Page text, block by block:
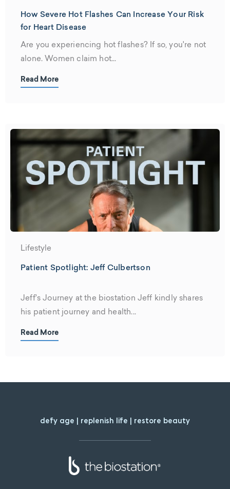
How Severe Hot Flashes Can Increase Your Risk
for Heart Disease
Are you experiencing hot flashes? If so, you're not
alone. Women claim hot...
Read More
Lifestyle
Patient Spotlight: Jeff Culbertson
Jeff's Journey at the biostation Jeff kindly shares
his patient journey and health...
Read More
defy age | replenish life | restore beauty